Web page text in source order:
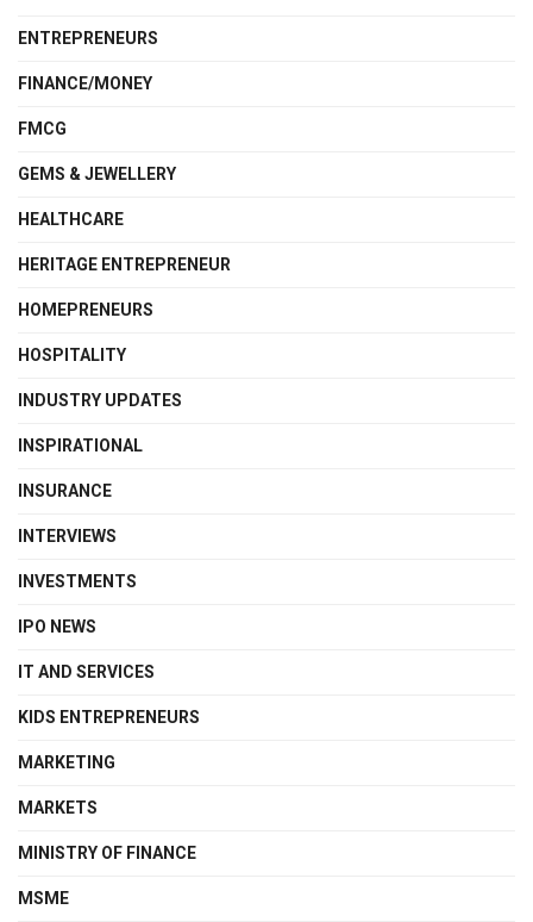
ENTREPRENEURS
FINANCE/MONEY
FMCG
GEMS & JEWELLERY
HEALTHCARE
HERITAGE ENTREPRENEUR
HOMEPRENEURS
HOSPITALITY
INDUSTRY UPDATES
INSPIRATIONAL
INSURANCE
INTERVIEWS
INVESTMENTS
IPO NEWS
IT AND SERVICES
KIDS ENTREPRENEURS
MARKETING
MARKETS
MINISTRY OF FINANCE
MSME